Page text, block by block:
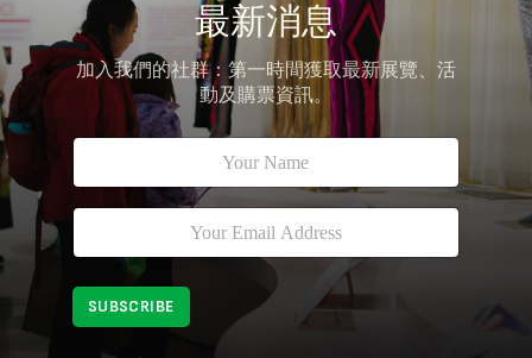
最新消息
加入我們的社群：第一時間獲取最新展覽、活
動及購票資訊。
*
E
m
i
l
N
m
e
E
a
i
*
SUBSCRIBE